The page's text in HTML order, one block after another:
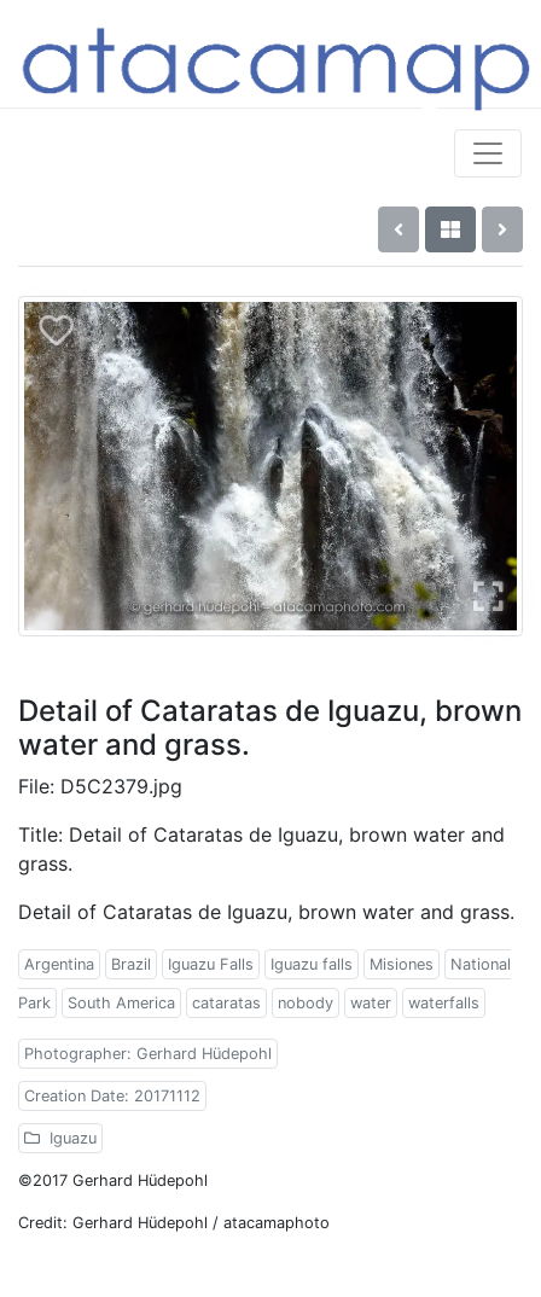
Detail of Cataratas de Iguazu, brown
water and grass.
File: D5C2379.jpg
Title: Detail of Cataratas de Iguazu, brown water and
grass.
Detail of Cataratas de Iguazu, brown water and grass.
Argentina Brazil Iguazu Falls Iguazu falls Misiones National
Park South America cataratas nobody water waterfalls
Photographer: Gerhard Hüdepohl
Creation Date: 20171112
Iguazu
©2017 Gerhard Hüdepohl
Credit: Gerhard Hüdepohl / atacamaphoto